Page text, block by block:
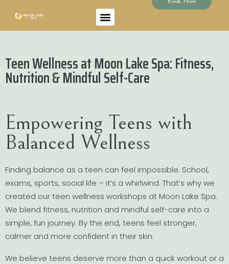
Teen Wellness at Moon Lake Spa: Fitness,
Nutrition & Mindful Self-Care
Empowering Teens with
Balanced Wellness
Finding balance as a teen can feel impossible. School,
exams, sports, social life – it’s a whirlwind. That’s why we
created our teen wellness workshops at Moon Lake Spa.
We blend fitness, nutrition and mindful self-care into a
simple, fun journey. By the end, teens feel stronger,
calmer and more confident in their skin.
We believe teens deserve more than a quick workout or a